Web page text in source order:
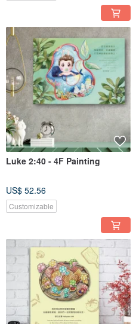
Luke 2:40 - 4F Painting
US$ 52.56
Customizable